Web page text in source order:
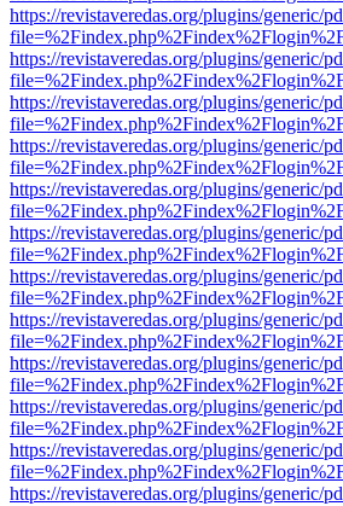
https://revistaveredas.org/plugins/generic/
https://revistaveredas.org/plugins/generic/
https://revistaveredas.org/plugins/generic/
https://revistaveredas.org/plugins/generic/
https://revistaveredas.org/plugins/generic/
https://revistaveredas.org/plugins/generic/
https://revistaveredas.org/plugins/generic/
https://revistaveredas.org/plugins/generic/
https://revistaveredas.org/plugins/generic/
https://revistaveredas.org/plugins/generic/
https://revistaveredas.org/plugins/generic/
https://revistaveredas.org/plugins/generic/